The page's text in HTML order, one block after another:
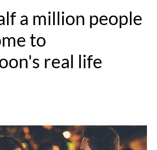
a million people
to
real life